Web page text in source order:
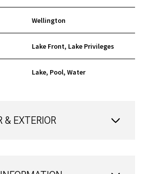
Wellington
Lake Front, Lake Privileges
Lake, Pool, Water
& EXTERIOR